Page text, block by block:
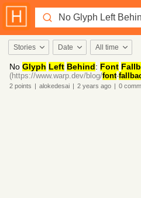
Stories Date All time
No Glyph Left Behind: Font
(https://www.warp.dev/blog/font-
2 points | alokedesai | 2 years ago | 0